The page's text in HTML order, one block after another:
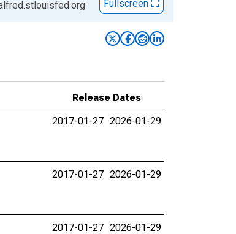
Fullscreen
Release Dates
2017-01-27 2026-01-29
2017-01-27 2026-01-29
2017-01-27 2026-01-29